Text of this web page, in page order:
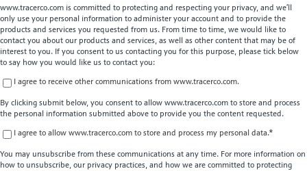
www.tracerco.com is committed to protecting and respecting your privacy, and we’ll
only use your personal information to administer your account and to provide the
products and services you requested from us. From time to time, we would like to
contact you about our products and services, as well as other content that may be of
interest to you. If you consent to us contacting you for this purpose, please tick below
to say how you would like us to contact you:
I agree to receive other communications from www.tracerco.com.
By clicking submit below, you consent to allow www.tracerco.com to store and process
the personal information submitted above to provide you the content requested.
I agree to allow www.tracerco.com to store and process my personal data.*
You may unsubscribe from these communications at any time. For more information on
how to unsubscribe, our privacy practices, and how we are committed to protecting